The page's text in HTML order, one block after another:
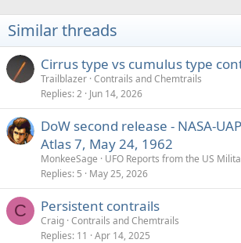
Similar threads
Cirrus type vs cumulus type
Trailblazer Contrails and Chemtrails
Replies 2 Jun 14, 2026
DoW second release - NASA-
Atlas 7, May 24, 1962
MonkeeSage
UFO Reports from the US
Replies 5 May 25, 2026
C Persistent contrails
Craig Contrails and Chemtrails
Replies 11 Apr 14, 2025